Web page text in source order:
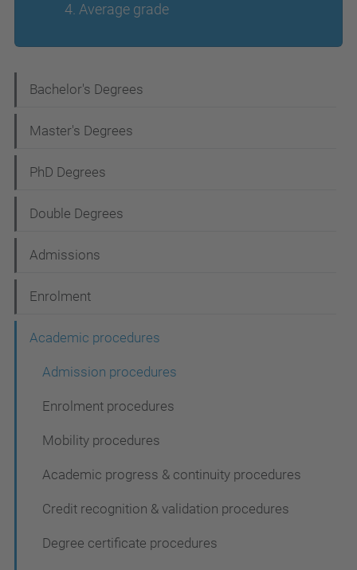
Average grade
a
v
g
a
i
o
Bachelor's Degrees
Master's Degrees
PhD Degrees
Double Degrees
Admissions
Enrolment
Academic procedures
Admission procedures
Enrolment procedures
Mobility procedures
Academic progress & continuity procedures
Credit recognition & validation procedures
Degree certificate procedures